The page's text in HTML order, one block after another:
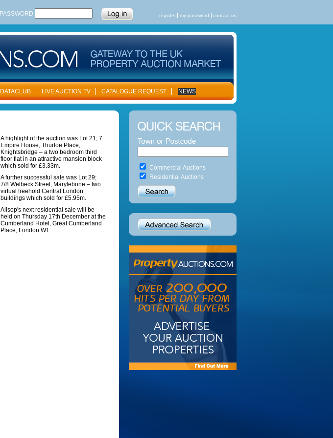
PASSWORD register my password contact us
DATACLUB LIVE AUCTION TV CATALOGUE REQUEST NEWS
A highlight of the auction was Lot 21; 7
Empire House, Thurloe Place,
Knightsbridge – a two bedroom third
floor flat in an attractive mansion block
which sold for £3.33m.
A further successful sale was Lot 29;
7/8 Welbeck Street, Marylebone – two
virtual freehold Central London
buildings which sold for £5.95m.
Allsop's next residential sale will be
held on Thursday 17th December at the
Cumberland Hotel, Great Cumberland
Place, London W1.
Commercial Auctions
Residential Auctions